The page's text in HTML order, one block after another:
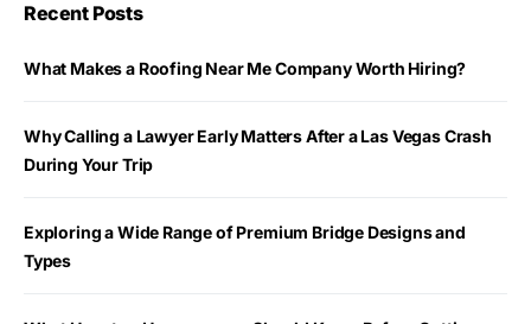
Recent Posts
What Makes a Roofing Near Me Company Worth Hiring?
Why Calling a Lawyer Early Matters After a Las Vegas Crash
During Your Trip
Exploring a Wide Range of Premium Bridge Designs and
Types